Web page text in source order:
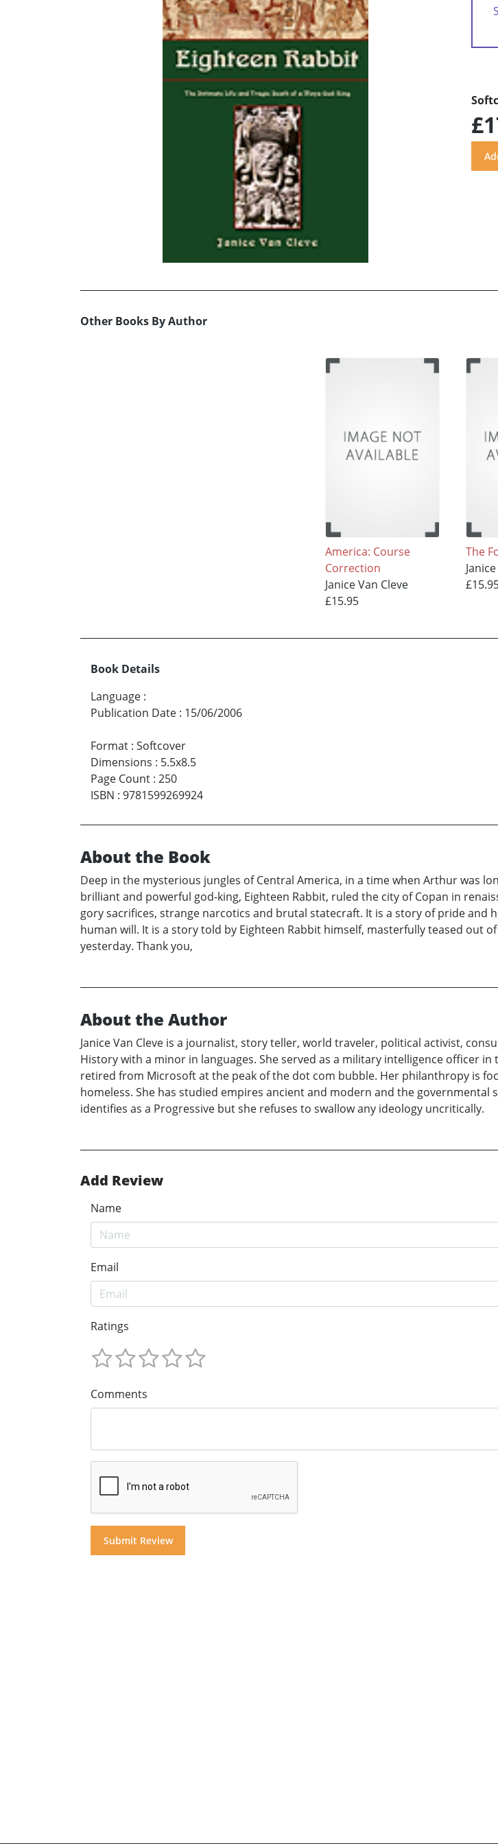
Other Books By Author
America: Course
Correction
Janice Van Cleve
£15.95
The
Book Details
Language :
Publication Date : 15/06/2006
Format : Softcover
Dimensions : 5.5x8.5
Page Count : 250
ISBN : 9781599269924
About the Book
Deep in the mysterious jungles of Central America, in a time when Arthur was
brilliant and powerful god-king, Eighteen Rabbit, ruled the city of Copan in
gory sacrifices, strange narcotics and brutal statecraft. It is a story of pride
human will. It is a story told by Eighteen Rabbit himself, masterfully teased out
yesterday. Thank you,
About the Author
Janice Van Cleve is a journalist, story teller, world traveler, political activist,
History with a minor in languages. She served as a military intelligence officer
retired from Microsoft at the peak of the dot com bubble. Her philanthropy is
homeless. She has studied empires ancient and modern and the
identifies as a Progressive but she refuses to swallow any ideology uncritically.
Add Review
Name
Email
Ratings
Comments